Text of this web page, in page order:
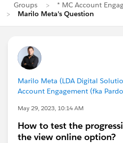
Groups
* MC Account
Marilo Meta's Question
Marilo Meta (LDA Digital
Account Engagement (fka
May 29, 2023, 10:14 AM
How to test the
the view online option?